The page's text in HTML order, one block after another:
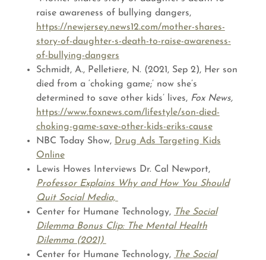
raise awareness of bullying dangers,
https://newjersey.news12.com/mother-shares-
story-of-daughter-s-death-to-raise-awareness-
of-bullying-dangers
Schmidt, A., Pelletiere, N. (2021, Sep 2), Her son
died from a ‘choking game;’ now she’s
determined to save other kids’ lives, Fox News,
https://www.foxnews.com/lifestyle/son-died-
choking-game-save-other-kids-eriks-cause
NBC Today Show, Drug Ads Targeting Kids
Online
Lewis Howes Interviews Dr. Cal Newport,
Professor Explains Why and How You Should
Quit Social Media,
Center for Humane Technology, The Social
Dilemma Bonus Clip: The Mental Health
Dilemma (2021)
Center for Humane Technology, The Social